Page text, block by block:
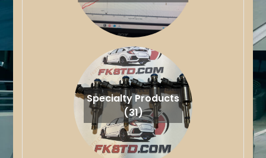
Specialty Products
(31)